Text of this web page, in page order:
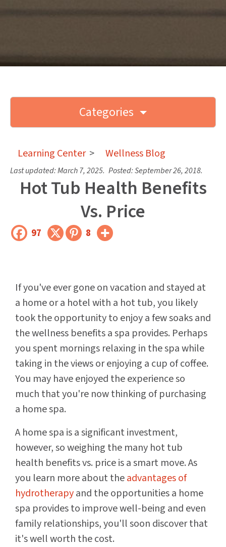
Categories
Learning Center > Wellness Blog
Last updated:March 7, 2025. Posted:September 26, 2018.
Hot Tub Health Benefits
Vs. Price
97 8
If you've ever gone on vacation and stayed at
a home or a hotel with a hot tub, you likely
took the opportunity to enjoy a few soaks and
the wellness benefits a spa provides. Perhaps
you spent mornings relaxing in the spa while
taking in the views or enjoying a cup of coffee.
You may have enjoyed the experience so
much that you're now thinking of purchasing
a home spa.
A home spa is a significant investment,
however, so weighing the many hot tub
health benefits vs. price is a smart move. As
you learn more about theadvantages of
hydrotherapyand the opportunities a home
spa provides to improve well-being and even
family relationships, you'll soon discover that
it's well worth the cost.